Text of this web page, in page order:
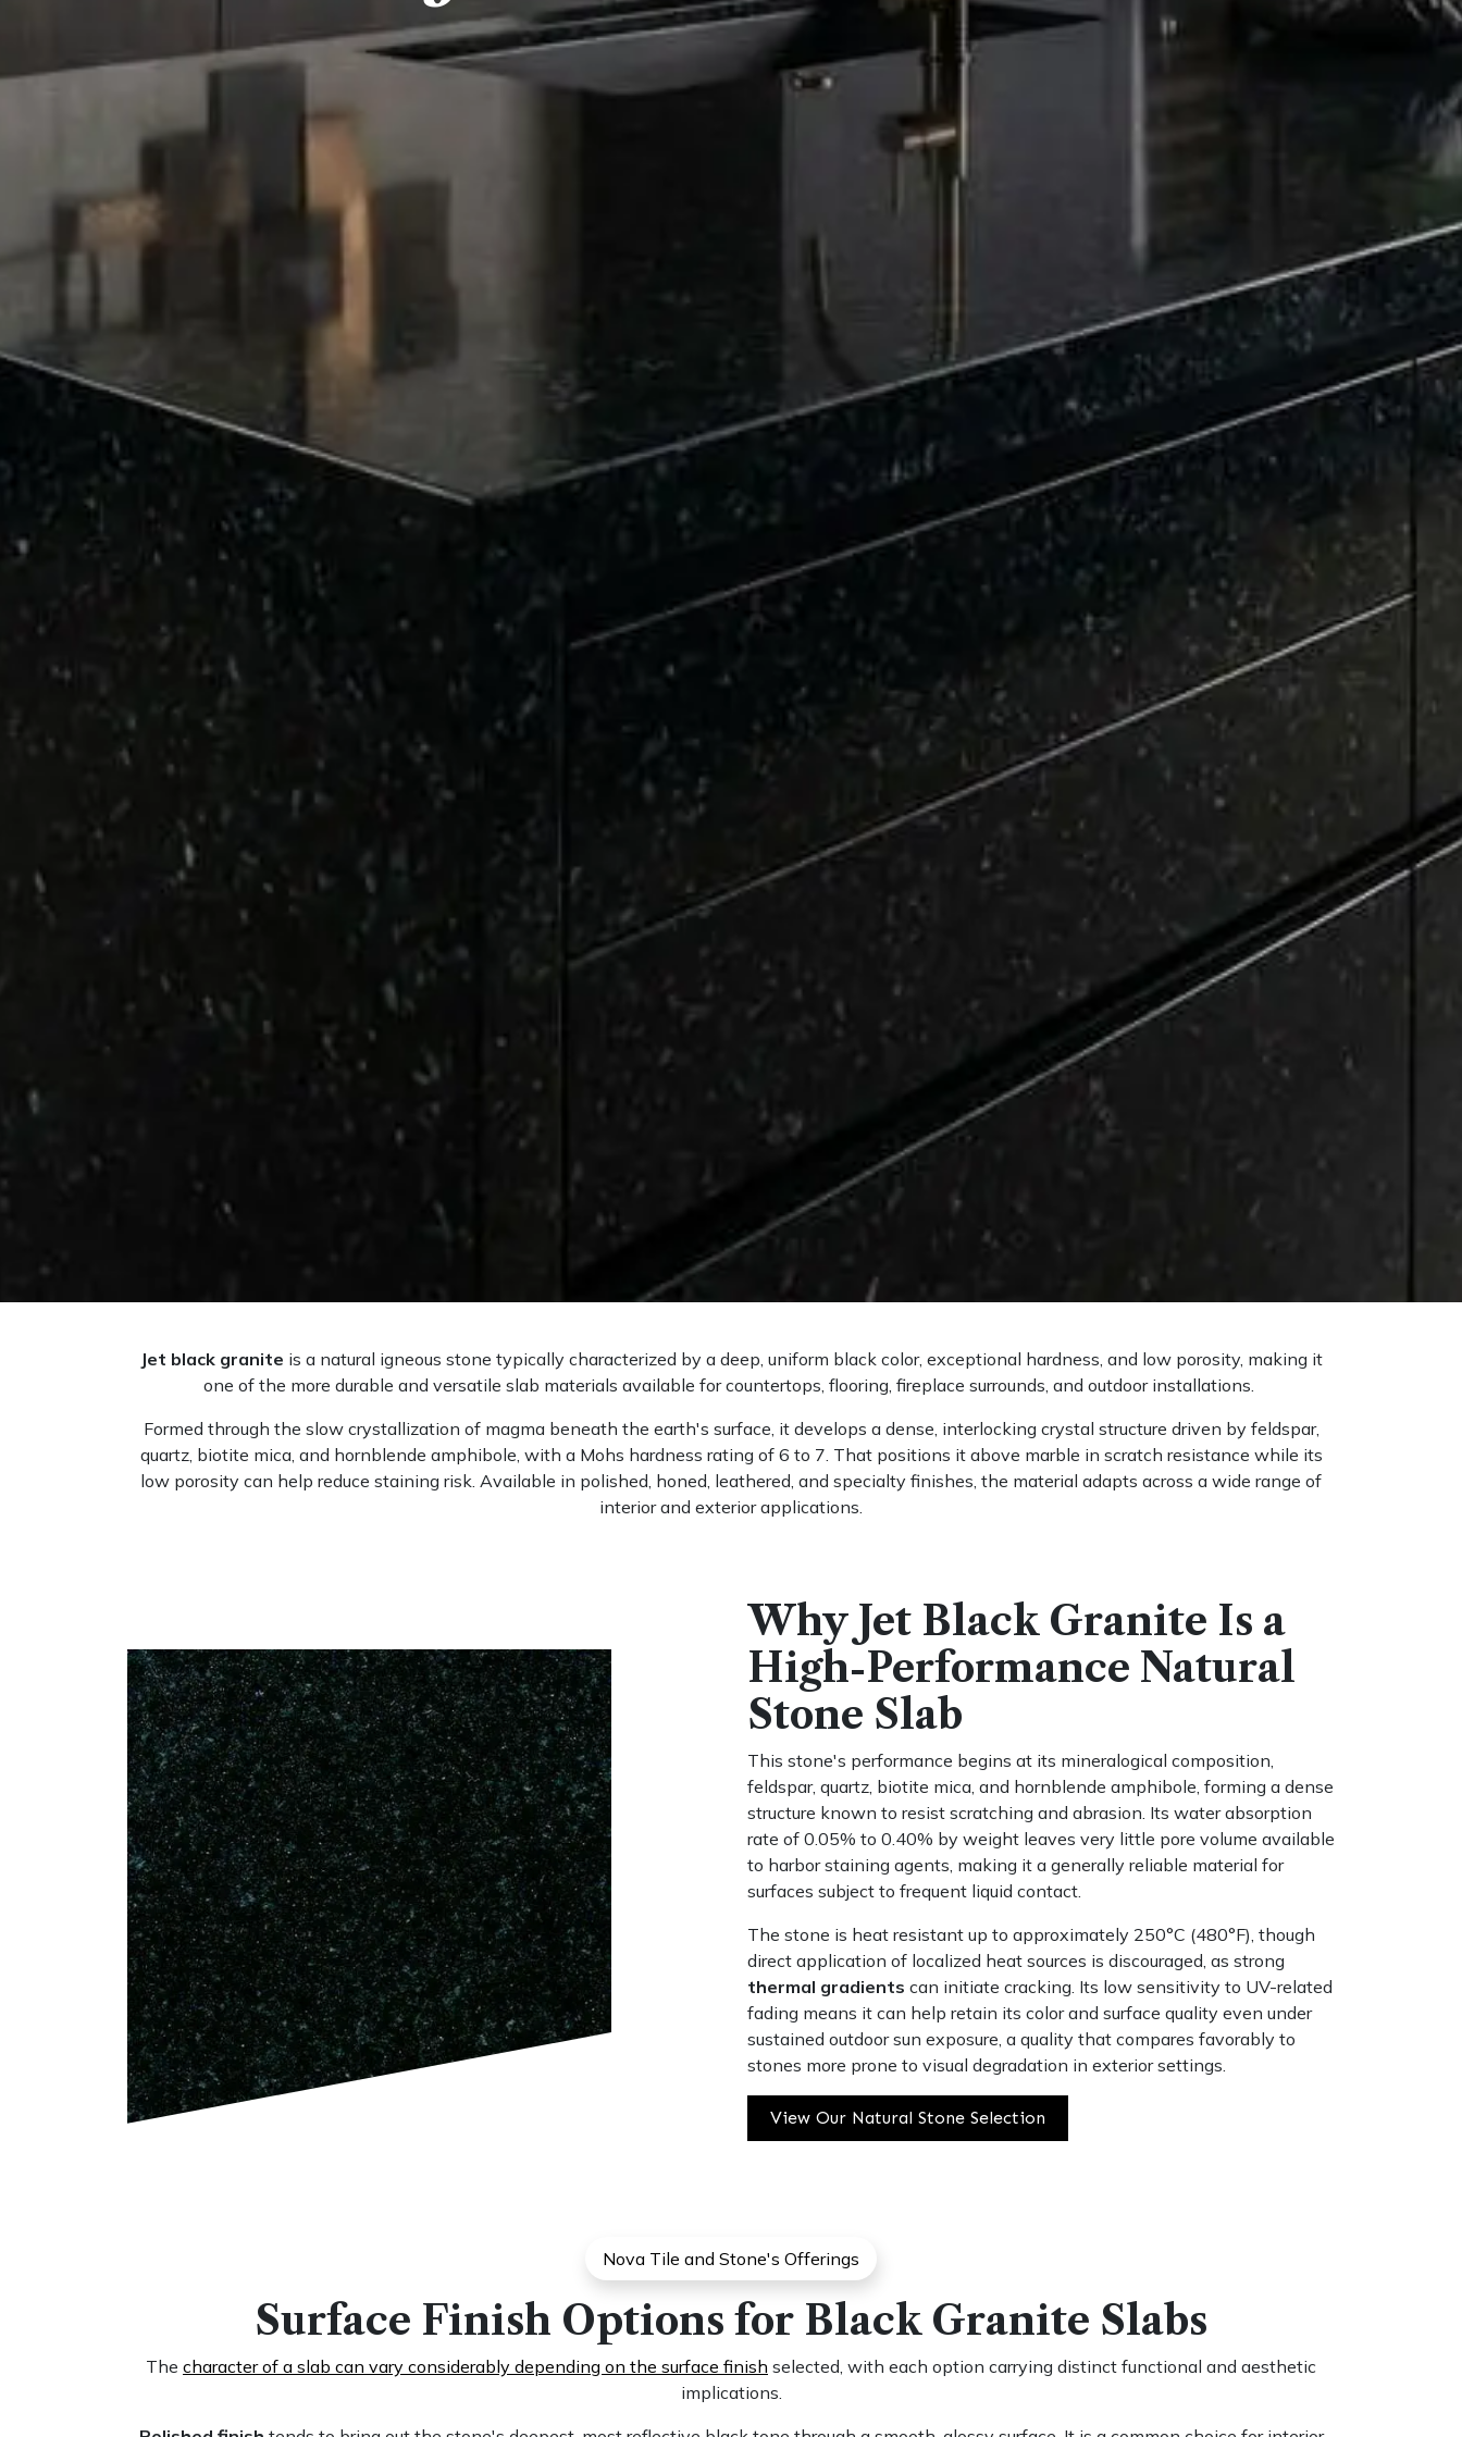
Jet black granite is a natural igneous stone typically characterized by a deep, uniform black color, exceptional hardness, and low porosity, making it
one of the more durable and versatile slab materials available for countertops, flooring, fireplace surrounds, and outdoor installations.
Formed through the slow crystallization of magma beneath the earth's surface, it develops a dense, interlocking crystal structure driven by feldspar,
quartz, biotite mica, and hornblende amphibole, with a Mohs hardness rating of 6 to 7. That positions it above marble in scratch resistance while its
low porosity can help reduce staining risk. Available in polished, honed, leathered, and specialty finishes, the material adapts across a wide range of
interior and exterior applications.
Why Jet Black Granite Is a
High-Performance Natural
Stone Slab
This stone's performance begins at its mineralogical composition,
feldspar, quartz, biotite mica, and hornblende amphibole, forming a dense
structure known to resist scratching and abrasion. Its water absorption
rate of 0.05% to 0.40% by weight leaves very little pore volume available
to harbor staining agents, making it a generally reliable material for
surfaces subject to frequent liquid contact.
The stone is heat resistant up to approximately 250°C (480°F), though
direct application of localized heat sources is discouraged, as strong
thermal gradients can initiate cracking. Its low sensitivity to UV-related
fading means it can help retain its color and surface quality even under
sustained outdoor sun exposure, a quality that compares favorably to
stones more prone to visual degradation in exterior settings.
View Our Natural Stone Selection
Nova Tile and Stone's Offerings
Surface Finish Options for Black Granite Slabs
The character of a slab can vary considerably depending on the surface finish selected, with each option carrying distinct functional and aesthetic
implications.